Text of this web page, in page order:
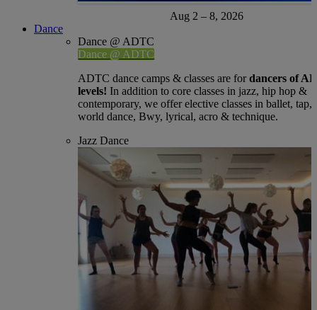
Aug 2 – 8, 2026
Dance
Dance @ ADTC
Dance @ ADTC
ADTC dance camps & classes are fordancers of
levels! In addition to core classes in jazz, hip hop &
contemporary, we offer elective classes in ballet, tap,
world dance, Bwy, lyrical, acro & technique.
Jazz Dance